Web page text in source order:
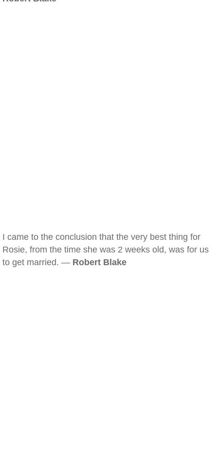
I came to the conclusion that the very best thing for
Rosie, from the time she was 2 weeks old, was for us
to get married. — Robert Blake